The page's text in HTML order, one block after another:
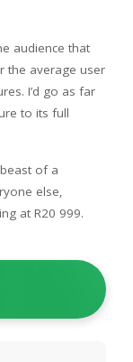
audience that
the average user
I’d go as far
to its full
of a
else,
at R20 999.